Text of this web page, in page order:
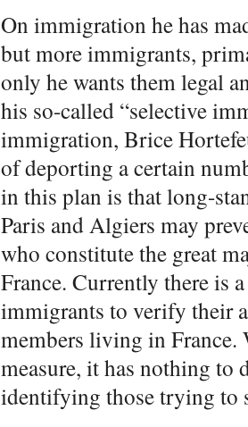
On immigration he has
but more immigrants,
only he wants them legal
his so-called “selective
immigration, Brice
of deporting a certain
in this plan is that long-
Paris and Algiers may
who constitute the great
France. Currently there is
immigrants to verify their
members living in France.
measure, it has nothing
identifying those trying to